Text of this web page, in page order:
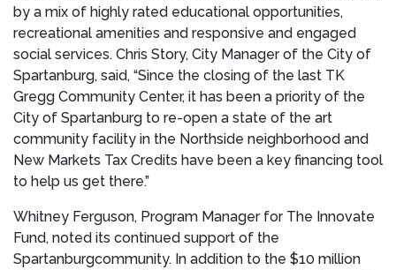
by a mix of highly rated educational opportunities,
recreational amenities and responsive and engaged
social services. Chris Story, City Manager of the City of
Spartanburg, said, “Since the closing of the last TK
Gregg Community Center, it has been a priority of the
City of Spartanburg to re-open a state of the art
community facility in the Northside neighborhood and
New Markets Tax Credits have been a key financing tool
to help us get there.”
Whitney Ferguson, Program Manager for The Innovate
Fund, noted its continued support of the
Spartanburgcommunity. In addition to the $10 million